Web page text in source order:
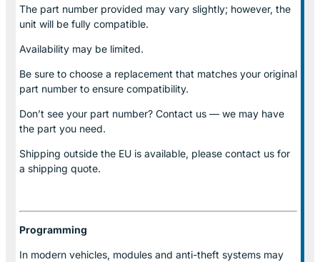
The part number provided may vary slightly; however, the
unit will be fully compatible.
Availability may be limited.
Be sure to choose a replacement that matches your original
part number to ensure compatibility.
Don’t see your part number? Contact us — we may have
the part you need.
Shipping outside the EU is available, please contact us for
a shipping quote.
Programming
In modern vehicles, modules and anti-theft systems may